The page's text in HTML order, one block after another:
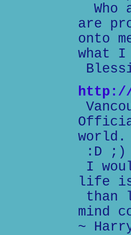
Who
are
onto
what I
http://
world.
:D ;)
I
life is
than
mind
~